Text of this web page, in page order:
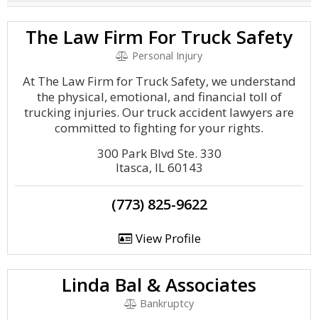
The Law Firm For Truck Safety
Personal Injury
At The Law Firm for Truck Safety, we understand
the physical, emotional, and financial toll of
trucking injuries. Our truck accident lawyers are
committed to fighting for your rights.
300 Park Blvd Ste. 330
Itasca, IL 60143
(773) 825-9622
View Profile
Linda Bal & Associates
Bankruptcy